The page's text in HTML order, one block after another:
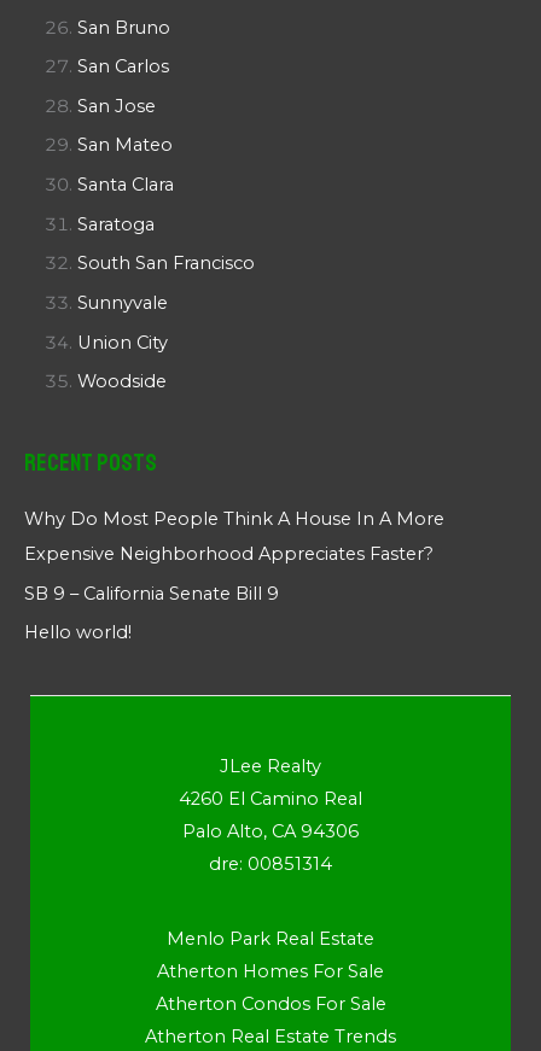
San Bruno
San Carlos
San Jose
San Mateo
Santa Clara
Saratoga
South San Francisco
Sunnyvale
Union City
Woodside
Recent Posts
Why Do Most People Think A House In A More
Expensive Neighborhood Appreciates Faster?
SB 9 – California Senate Bill 9
Hello world!
JLee Realty
4260 El Camino Real
Palo Alto, CA 94306
dre: 00851314
Menlo Park Real Estate
Atherton Homes For Sale
Atherton Condos For Sale
Atherton Real Estate Trends